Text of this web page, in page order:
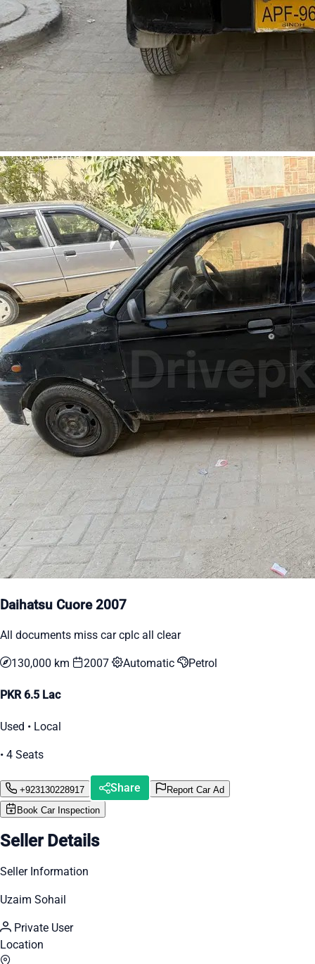
Daihatsu Cuore 2007
All documents miss car cplc all clear
130,000 km 2007 Automatic Petrol
PKR 6.5 Lac
Used • Local
• 4 Seats
+923130228917 Share
Report Car Ad
Book Car Inspection
Seller Details
Seller Information
Uzaim Sohail
Private User
Location